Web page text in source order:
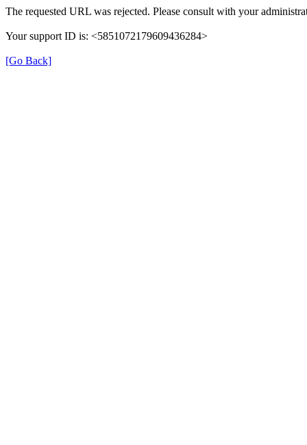
The requested URL was rejected. Please consult with your
Your support ID is: <5851072179609436284>
[Go Back]